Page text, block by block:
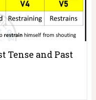
Tense and Past